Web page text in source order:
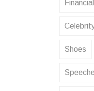
Financial
Shoes